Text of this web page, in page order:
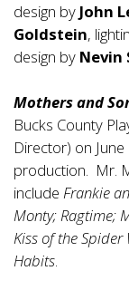
design by John
Goldstein,
design by Nevin
Mothers and
Bucks County
Director) on
production. Mr.
include Frankie
Monty; Ragtime;
Kiss of the Spider
Habits.